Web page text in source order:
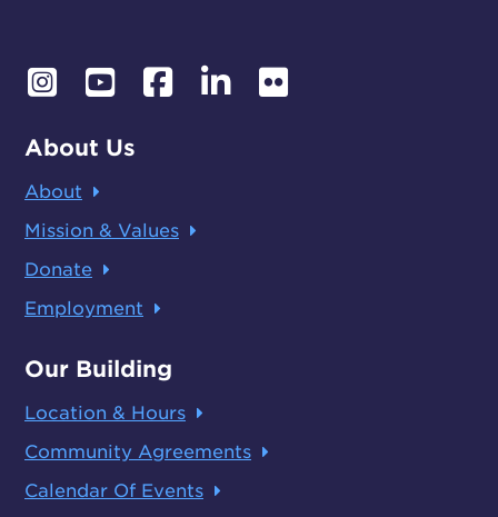
About Us
About
Mission & Values
Donate
Employment
Our Building
Location & Hours
Community Agreements
Calendar Of Events